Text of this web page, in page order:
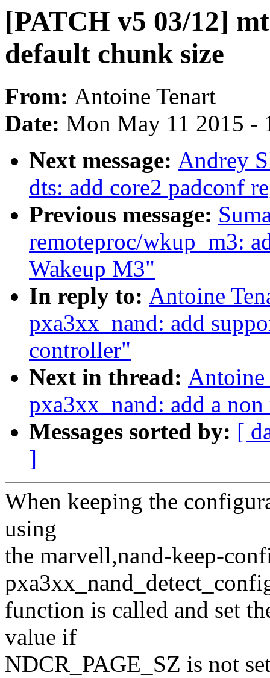
[PATCH v5 03/12]
default chunk size
From: Antoine Tenart
Date: Mon May 11 2015 -
Next message: Andrey
dts: add core2 padconf
Previous message:
remoteproc/wkup_m3:
Wakeup M3"
In reply to: Antoine
pxa3xx_nand: add
controller"
Next in thread: Antoine
pxa3xx_nand: add a
Messages sorted by: [
]
When keeping the
using
the marvell,nand-keep-
function is called and set
value if
NDCR_PAGE_SZ is not